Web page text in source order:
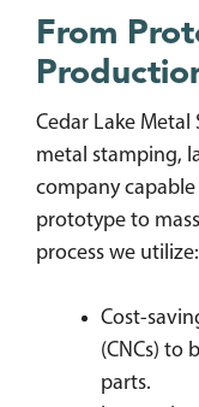
From
Cedar Lake
metal stamping,
company
prototype to
process we utilize:
Cost-
(CNCs) to
parts.